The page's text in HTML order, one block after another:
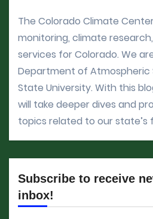
The Colorado Climate
monitoring, climate
services for Colorado. We
Department of Atmospheric
State University. With this
will take deeper dives and
topics related to our state’s
Subscribe to receive
inbox!